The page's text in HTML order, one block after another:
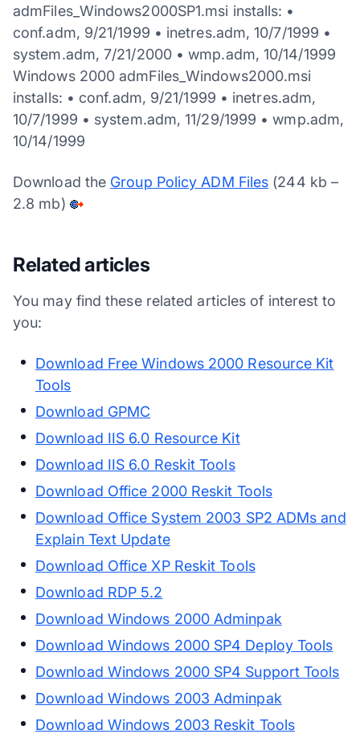
admFiles_Windows2000SP1.msi installs: •
conf.adm, 9/21/1999 • inetres.adm, 10/7/1999 •
system.adm, 7/21/2000 • wmp.adm, 10/14/1999
Windows 2000 admFiles_Windows2000.msi
installs: • conf.adm, 9/21/1999 • inetres.adm,
10/7/1999 • system.adm, 11/29/1999 • wmp.adm,
10/14/1999
Download the Group Policy ADM Files (244 kb –
2.8 mb)
Related articles
You may find these related articles of interest to
you:
Download Free Windows 2000 Resource Kit
Tools
Download GPMC
Download IIS 6.0 Resource Kit
Download IIS 6.0 Reskit Tools
Download Office 2000 Reskit Tools
Download Office System 2003 SP2 ADMs and
Explain Text Update
Download Office XP Reskit Tools
Download RDP 5.2
Download Windows 2000 Adminpak
Download Windows 2000 SP4 Deploy Tools
Download Windows 2000 SP4 Support Tools
Download Windows 2003 Adminpak
Download Windows 2003 Reskit Tools